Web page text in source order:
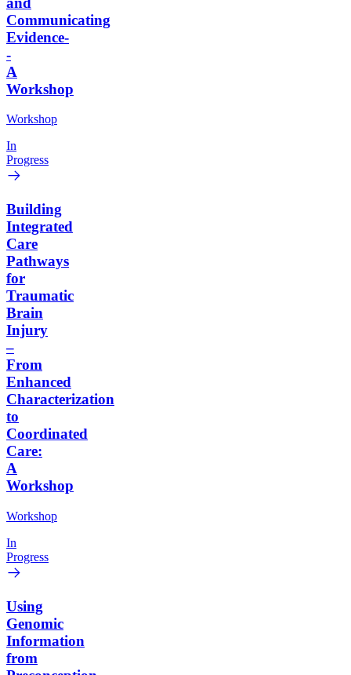
Communicating
Evidence-
-
A
Workshop
Workshop
In
Progress
Building
Integrated
Care
Pathways
for
Traumatic
Brain
Injury
–
From
Enhanced
Characterization
to
Coordinated
Care:
A
Workshop
Workshop
In
Progress
Using
Genomic
Information
from